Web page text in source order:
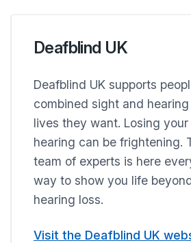
Deafblind UK
Deafblind UK supports
combined sight and
lives they want. Losing
hearing can be frightening.
team of experts is here
way to show you life
hearing loss.
Visit the Deafblind UK